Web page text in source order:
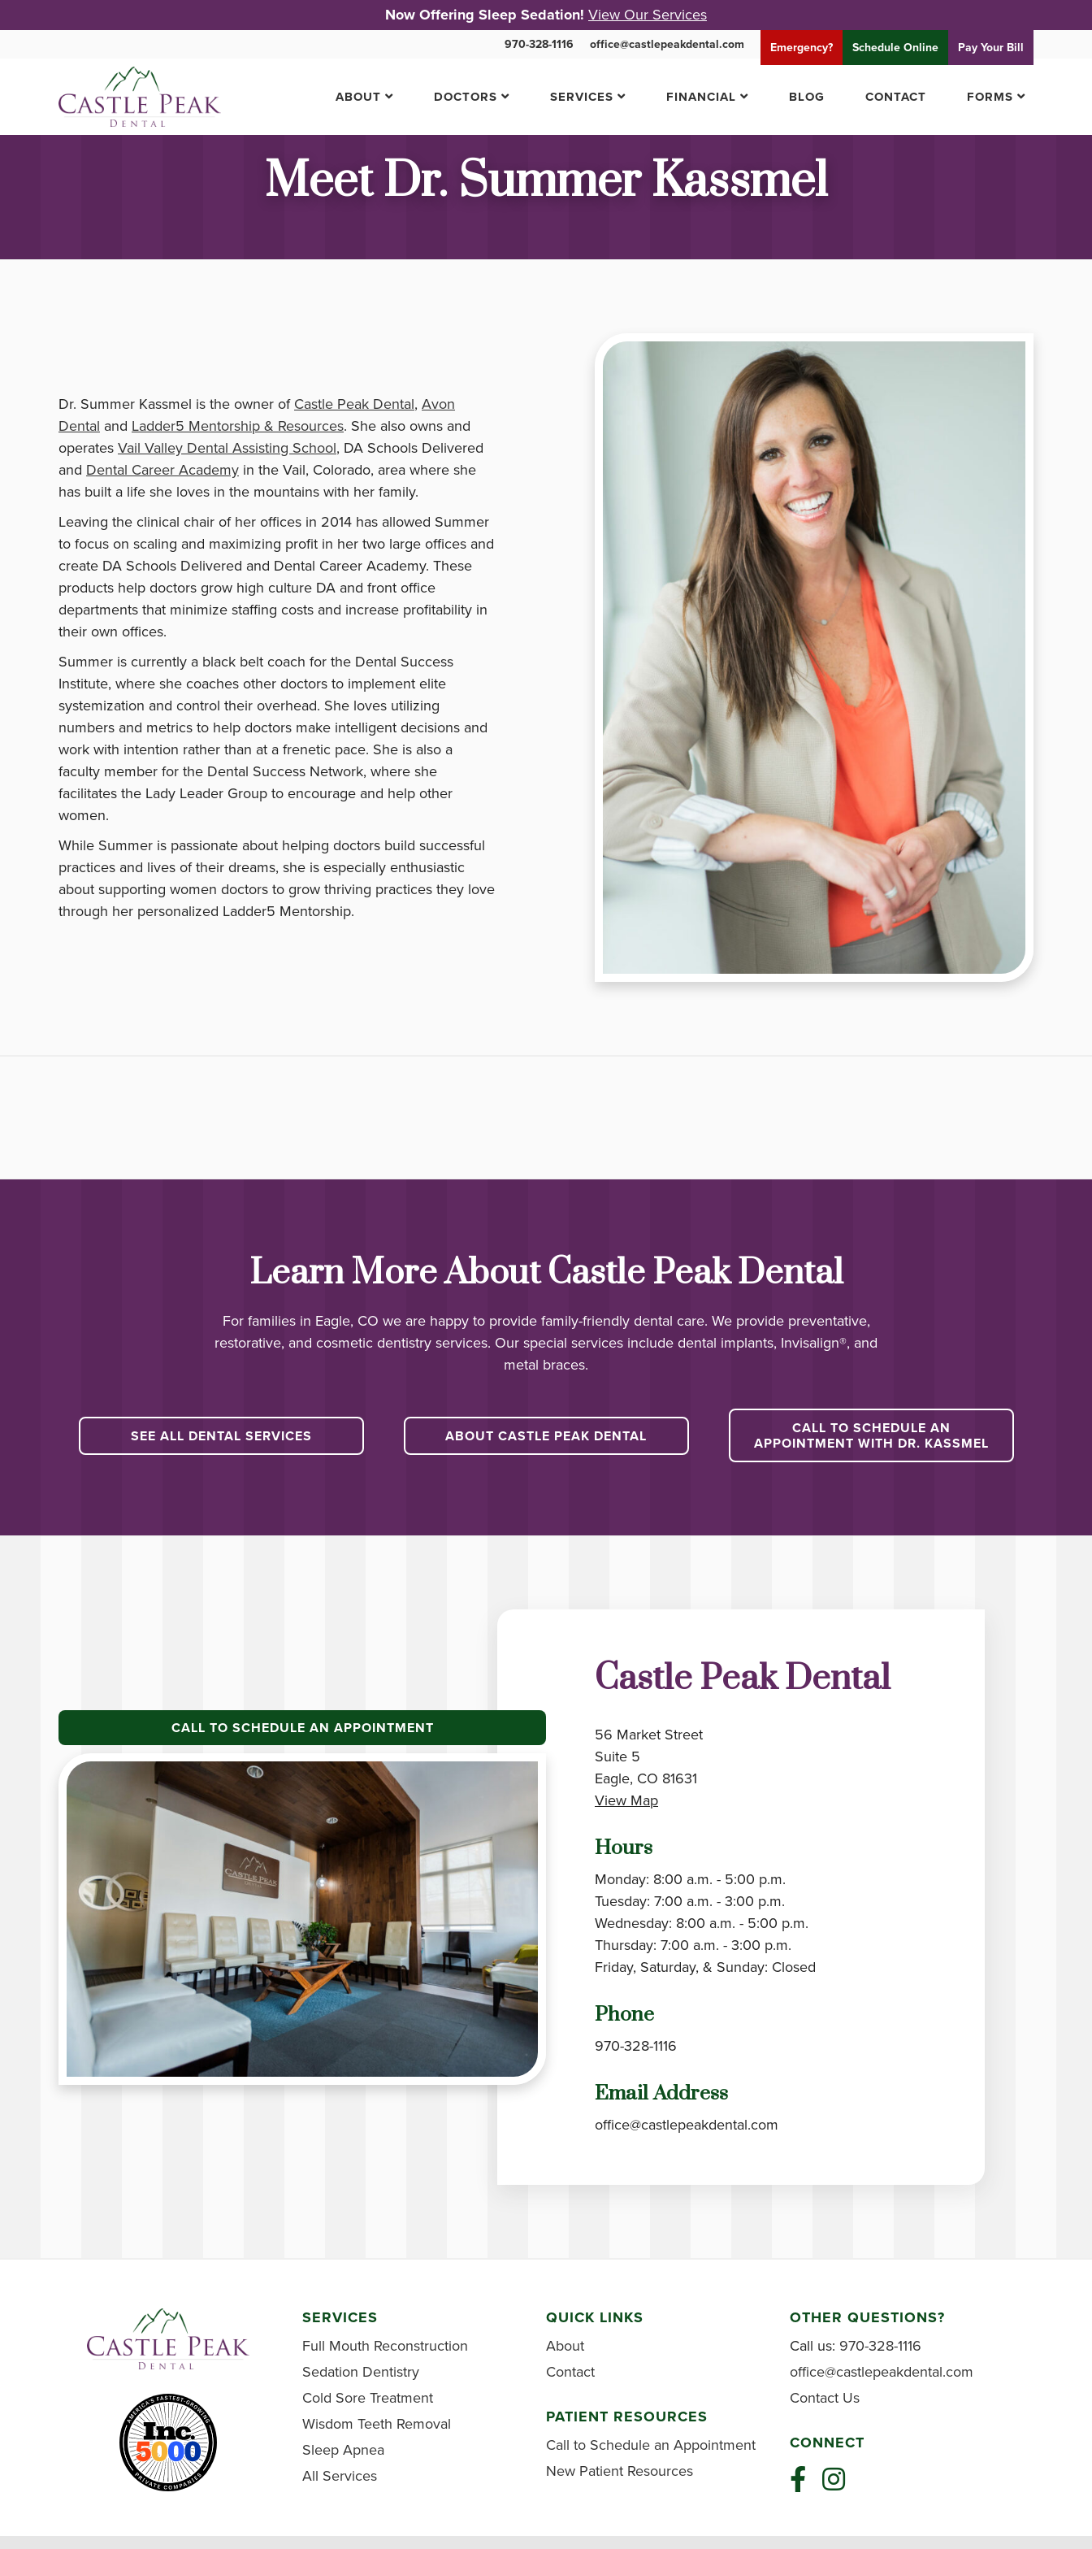
Now Offering Sleep Sedation! View Our Services
970-328-1116 office@castlepeakdental.com Emergency? ScheduleOnline PayYour Bill
ABOUT DOCTORS SERVICES FINANCIAL BLOG CONTACT FORMS
Meet Dr. Summer Kassmel
Dr. Summer Kassmel is the owner ofCastle Peak Dental, Avon
Dental and Ladder5 Mentorship & Resources. She also owns and
operatesVail Valley Dental Assisting School, DA Schools Delivered
and Dental Career Academy in the Vail, Colorado, area where she
has built a life she loves in the mountains with her family.
Leaving the clinical chair of her offices in 2014 has allowed Summer
to focus on scaling and maximizing profit in her two large offices and
create DA Schools Delivered and Dental Career Academy. These
products help doctors grow high culture DA and front office
departments that minimize staffing costs and increase profitability in
their own offices.
Summer is currently a black belt coach for the Dental Success
Institute, where she coaches other doctors to implement elite
systemization and control their overhead. She loves utilizing
numbers and metrics to help doctors make intelligent decisions and
work with intention rather than at a frenetic pace. She is also a
faculty member for the Dental Success Network, where she
facilitates the Lady Leader Group to encourage and help other
women.
While Summer is passionate about helping doctors build successful
practices and lives of their dreams, she is especially enthusiastic
about supporting women doctors to grow thriving practices they love
through her personalized Ladder5 Mentorship.
Learn More About Castle Peak Dental
For families in Eagle, CO we are happy to provide family-friendly dental care. We provide preventative,
restorative, and cosmetic dentistry services. Our special services include dental implants, Invisalign®, and
metal braces.
SEE ALL DENTAL SERVICES ABOUT CASTLE PEAK DENTAL
CALL TO SCHEDULE AN
APPOINTMENT WITH DR. KASSMEL
CALL TO SCHEDULE AN APPOINTMENT
Castle Peak Dental
56 Market Street
Suite 5
Eagle, CO 81631
View Map
Hours
Monday: 8:00 a.m. - 5:00 p.m.
Tuesday: 7:00 a.m. - 3:00 p.m.
Wednesday: 8:00 a.m. - 5:00 p.m.
Thursday: 7:00 a.m. - 3:00 p.m.
Friday, Saturday, & Sunday: Closed
Phone
970-328-1116
Email Address
office@castlepeakdental.com
SERVICES
Full Mouth Reconstruction
Sedation Dentistry
Cold Sore Treatment
Wisdom Teeth Removal
Sleep Apnea
All Services
QUICK LINKS
About
Contact
PATIENT RESOURCES
Call to Schedule an Appointment
New Patient Resources
OTHER QUESTIONS?
Call us: 970-328-1116
office@castlepeakdental.com
Contact Us
CONNECT